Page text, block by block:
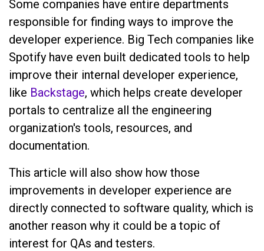
Some companies have entire departments
responsible for finding ways to improve the
developer experience. Big Tech companies like
Spotify have even built dedicated tools to help
improve their internal developer experience,
like Backstage, which helps create developer
portals to centralize all the engineering
organization's tools, resources, and
documentation.
This article will also show how those
improvements in developer experience are
directly connected to software quality, which is
another reason why it could be a topic of
interest for QAs and testers.